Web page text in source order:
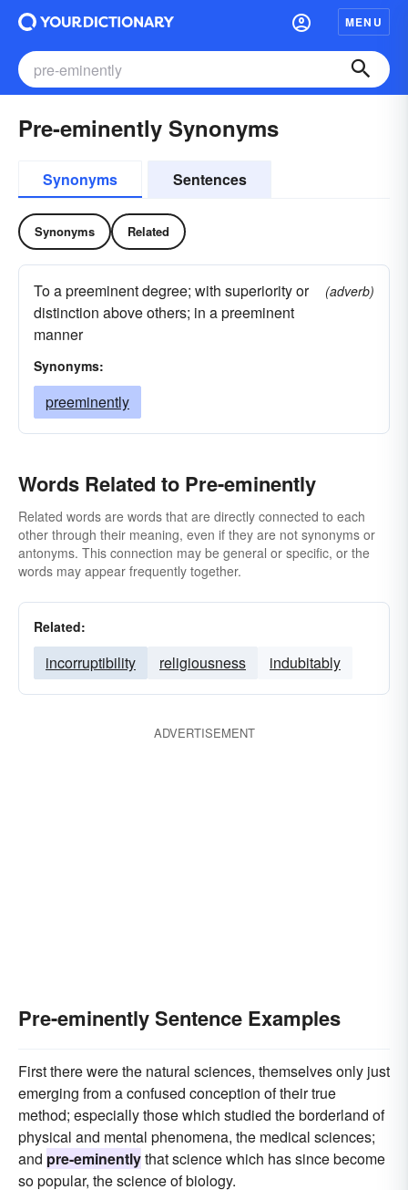
MENU
Pre-eminently Synonyms
Synonyms Sentences
Synonyms Related
To a preeminent degree; with superiority or
distinction above others; in a preeminent
manner
(adverb)
Synonyms:
preeminently
Words Related to Pre-eminently
Related words are words that are directly connected to each
other through their meaning, even if they are not synonyms or
antonyms. This connection may be general or specific, or the
words may appear frequently together.
Related:
incorruptibility religiousness indubitably
ADVERTISEMENT
Pre-eminently Sentence Examples
First there were the natural sciences, themselves only just
emerging from a confused conception of their true
method; especially those which studied the borderland of
physical and mental phenomena, the medical sciences;
and pre-eminentlythat science which has since become
so popular, the science of biology.